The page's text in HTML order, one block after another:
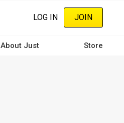
LOG IN JOIN
About Just Store